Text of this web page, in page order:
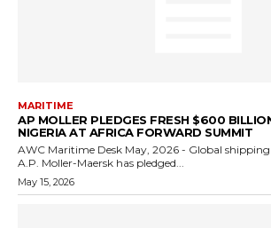
MARITIME
AP MOLLER PLEDGES FRESH $600
NIGERIA AT AFRICA FORWARD SUMMIT
AWC Maritime Desk May, 2026 - Global shipping and logistics giant
A.P. Moller-Maersk has pledged...
May 15, 2026